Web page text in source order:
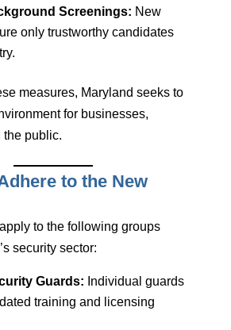
Screenings: New
only trustworthy candidates
measures, Maryland seeks to
for businesses,
the public.
to the New
to the following groups
security sector:
Guards: Individual guards
training and licensing